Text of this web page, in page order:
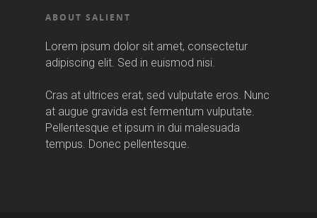
ABOUT SALIENT
Lorem ipsum dolor sit amet, consectetur
adipiscing elit. Sed in euismod nisi.
Cras at ultrices erat, sed vulputate eros. Nunc
at augue gravida est fermentum vulputate.
Pellentesque et ipsum in dui malesuada
tempus. Donec pellentesque.